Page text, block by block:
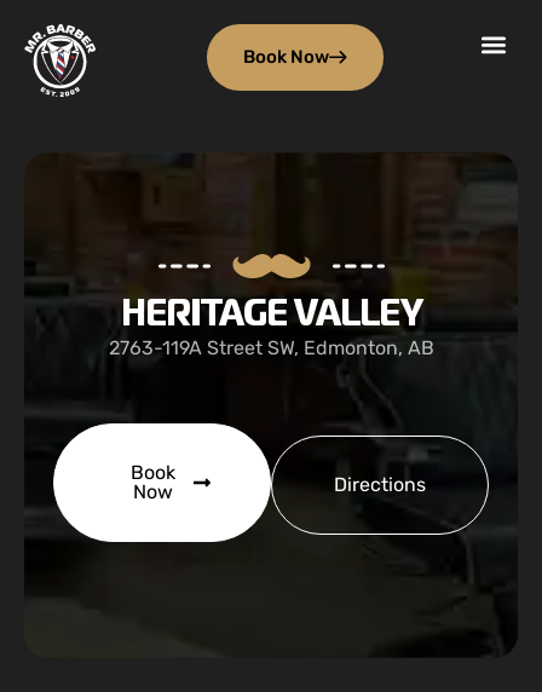
Book Now
HERITAGE VALLEY
2763-119A Street SW, Edmonton, AB
Book
Now
Directions